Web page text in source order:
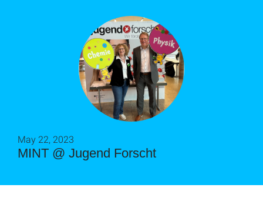
MINT @ Jugend Forscht
May 22, 2023